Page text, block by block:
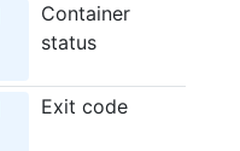
Container
status
Exit code